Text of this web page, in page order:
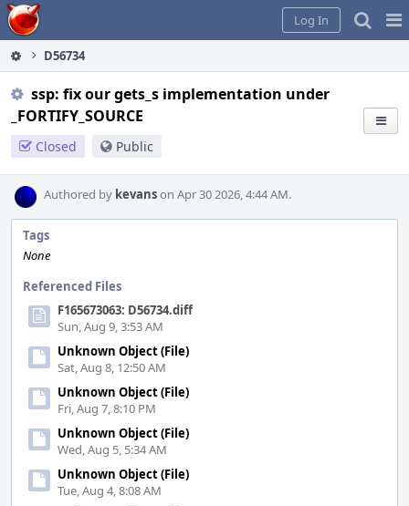
Home
Log In
D56734
ssp: fix our gets_s implementation under
_FORTIFY_SOURCE
Closed Public
Authored by kevanson Apr 30 2026, 4:44 AM.
Tags
None
Referenced Files
F165673063: D56734.diff
Sun, Aug 9, 3:53 AM
Unknown Object (File)
Sat, Aug 8, 12:50 AM
Unknown Object (File)
Fri, Aug 7, 8:10 PM
Unknown Object (File)
Wed, Aug 5, 5:34 AM
Unknown Object (File)
Tue, Aug 4, 8:08 AM